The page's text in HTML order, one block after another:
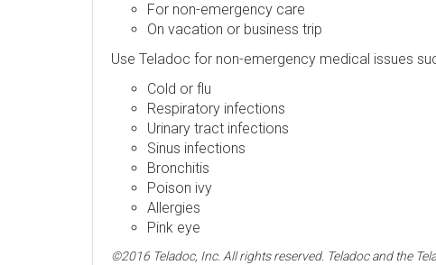
For non-emergency care
On vacation or business trip
Use Teladoc for non-emergency medical issues
Cold or flu
Respiratory infections
Urinary tract infections
Sinus infections
Bronchitis
Poison ivy
Allergies
Pink eye
©2016 Teladoc, Inc. All rights reserved. Teladoc and the